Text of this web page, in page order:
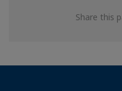
Share this